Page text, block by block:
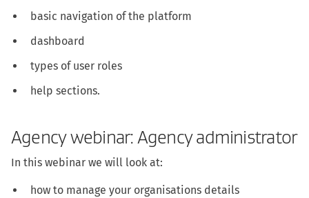
basic navigation of the platform
dashboard
types of user roles
help sections.
Agency webinar: Agency administrator
In this webinar we will look at:
how to manage your organisations details